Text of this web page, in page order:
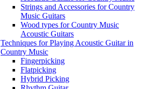
Strings and Accessories for Country
Music Guitars
Wood types for Country Music
Acoustic Guitars
Techniques for Playing Acoustic Guitar in
Country Music
Fingerpicking
Flatpicking
Hybrid Picking